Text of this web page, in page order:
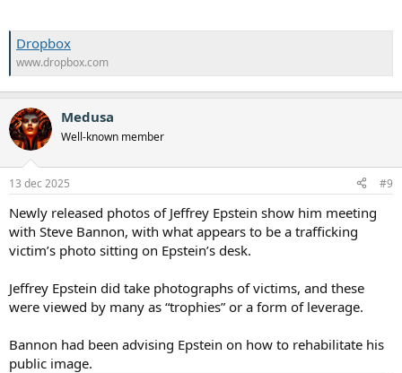
Dropbox
www.dropbox.com
Medusa
Well-known member
13 dec 2025 #9
Newly released photos of Jeffrey Epstein show him meeting
with Steve Bannon, with what appears to be a trafficking
victim’s photo sitting on Epstein’s desk.
Jeffrey Epstein did take photographs of victims, and these
were viewed by many as “trophies” or a form of leverage.
Bannon had been advising Epstein on how to rehabilitate his
public image.